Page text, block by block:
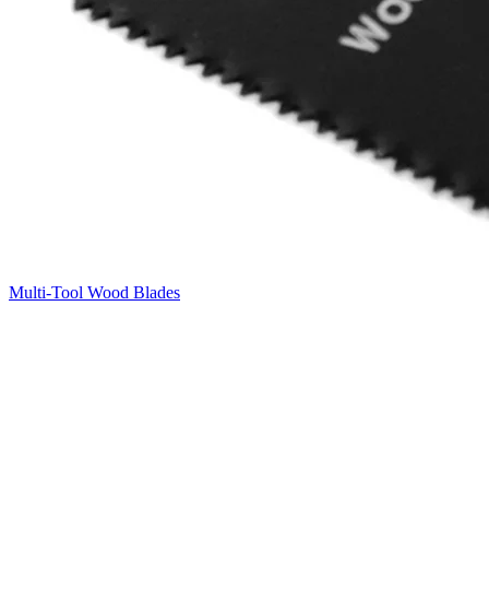
Multi-Tool Wood Blades